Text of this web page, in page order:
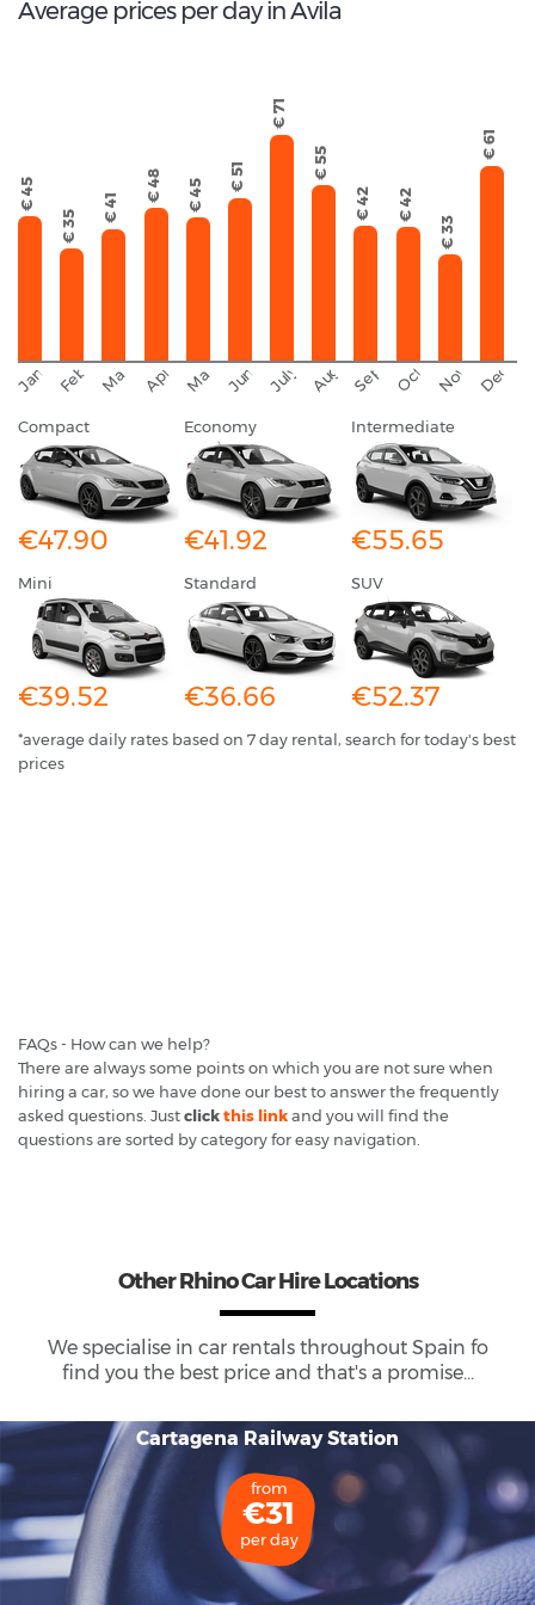
Average prices per day in Avila
January
€ 45
February
€ 35
March
€ 41
April
€ 48
May
€ 45
June
€ 51
July
€ 71
August
€ 55
September
€ 42
October
€ 42
November
€ 33
€ 61
Compact
€47.90
Economy
€41.92
Intermediate
€55.65
Mini
€39.52
Standard
€36.66
SUV
€52.37
*average daily rates based on 7 day rental, search for today's best
prices
FAQs - How can we help?
There are always some points on which you are not sure when
hiring a car, so we have done our best to answer the frequently
asked questions. Justclickthis linkand you will find the
questions are sorted by category for easy navigation.
Other Rhino Car Hire Locations
We specialise in car rentals throughout Spain fo
find you the best price and that's a promise...
Cartagena Railway Station
from
€31
per day